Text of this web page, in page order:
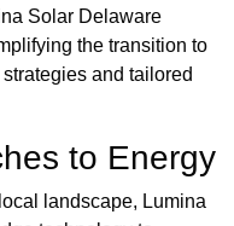
Solar Delaware
the transition to
and tailored
to Energy
landscape, Lumina